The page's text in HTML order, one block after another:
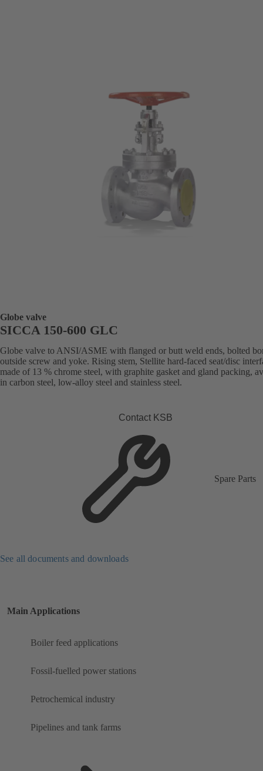
Globe valve
SICCA 150-600 GLC
Globe valve to ANSI/ASME with flanged or butt weld ends, bolted
outside screw and yoke. Rising stem, Stellite hard-faced seat/disc
made of 13 % chrome steel, with graphite gasket and gland packing,
in carbon steel, low-alloy steel and stainless steel.
Contact KSB
Spare Parts
See all documents and downloads
Main Applications
Boiler feed applications
Fossil-fuelled power stations
Petrochemical industry
Pipelines and tank farms